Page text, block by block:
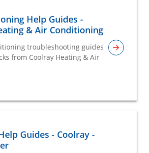
Help Guides -
& Air Conditioning
troubleshooting guides
from Coolray Heating & Air
Guides - Coolray -